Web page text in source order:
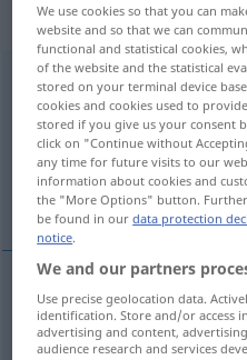
unaufhaltsam
Overview of all
(For more details, click/tap on
ustandselig
ustandselig unaufhaltsam
We use cookies so that you can
website and so that we can
functional and statistical cookies,
of the website and the statistical
stored on your terminal device
cookies and cookies used to
stored if you give us your consent
click on "Continue without
any time for future visits to our
information about cookies and
the "More Options" button.
be found in ourdata protection
notice.
We and our partners
Use precise geolocation data.
identification. Store and/or access
advertising and content,
audience research and services